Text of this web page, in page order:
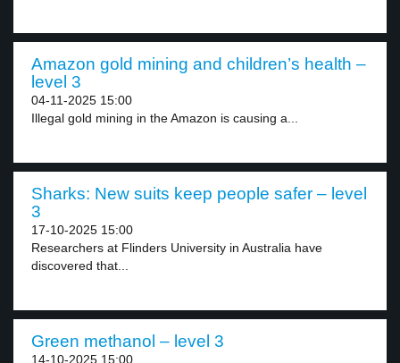
Amazon gold mining and children’s health –
level 3
04-11-2025 15:00
Illegal gold mining in the Amazon is causing a...
Sharks: New suits keep people safer – level
3
17-10-2025 15:00
Researchers at Flinders University in Australia have
discovered that...
Green methanol – level 3
14-10-2025 15:00